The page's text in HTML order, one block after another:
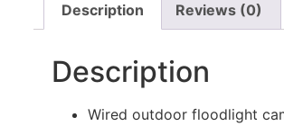
Description Reviews (0)
Description
Wired outdoor floodlight